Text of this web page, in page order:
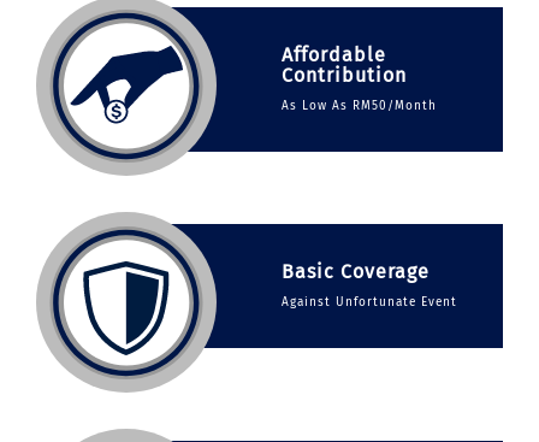
Affordable
Contribution
As Low As RM50/Month
Basic Coverage
Against Unfortunate Event